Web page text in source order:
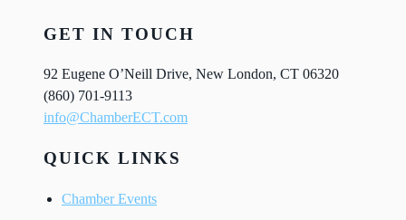
GET IN TOUCH
92 Eugene O’Neill Drive, New London, CT 06320
(860) 701-9113
info@ChamberECT.com
QUICK LINKS
Chamber Events